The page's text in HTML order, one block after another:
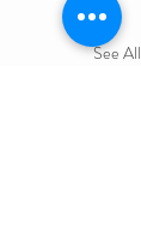
See All